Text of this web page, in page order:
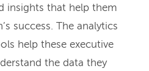
insights that help them
success. The analytics
help these executive
the data they